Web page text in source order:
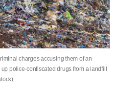
charges accusing them of an
police-confiscated drugs from a landfill